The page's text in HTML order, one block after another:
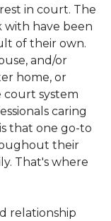
in court. The
with have been
of their own.
and/or
home, or
court system
caring
that one go-to
their
That's where
relationship